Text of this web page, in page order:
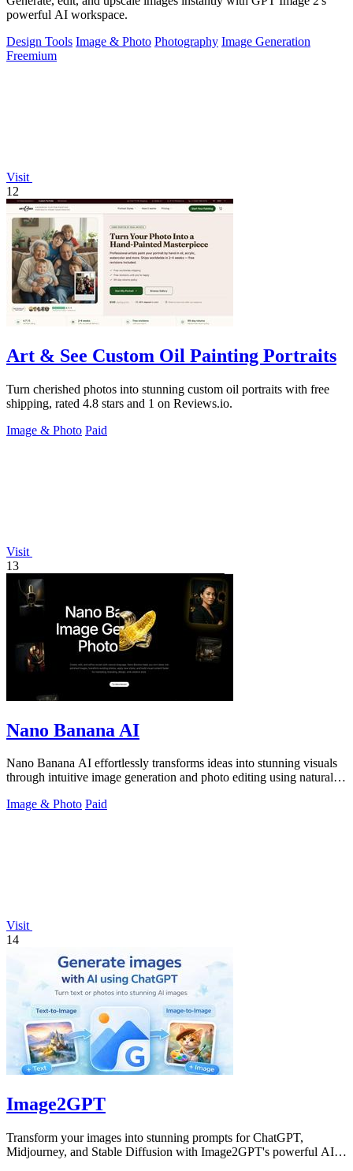
powerful AI workspace.
Design Tools Image & Photo Photography Image Generation
Freemium
Visit
12
Art & See Custom Oil Painting Portraits
Turn cherished photos into stunning custom oil portraits with free
shipping, rated 4.8 stars and 1 on Reviews.io.
Image & Photo Paid
Visit
13
Nano Banana AI
Nano Banana AI effortlessly transforms ideas into stunning visuals
through intuitive image generation and photo editing using natural
Image & Photo Paid
Visit
14
Image2GPT
Transform your images into stunning prompts for ChatGPT,
Midjourney, and Stable Diffusion with Image2GPT's powerful AI